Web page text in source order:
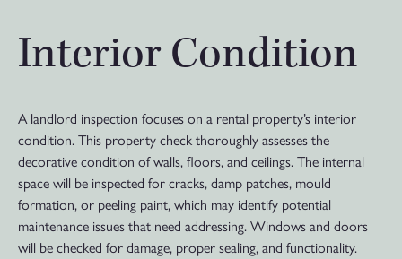
Interior Condition
A landlord inspection focuses on a rental property’s interior
condition. This property check thoroughly assesses the
decorative condition of walls, floors, and ceilings. The internal
space will be inspected for cracks, damp patches, mould
formation, or peeling paint, which may identify potential
maintenance issues that need addressing. Windows and doors
will be checked for damage, proper sealing, and functionality.